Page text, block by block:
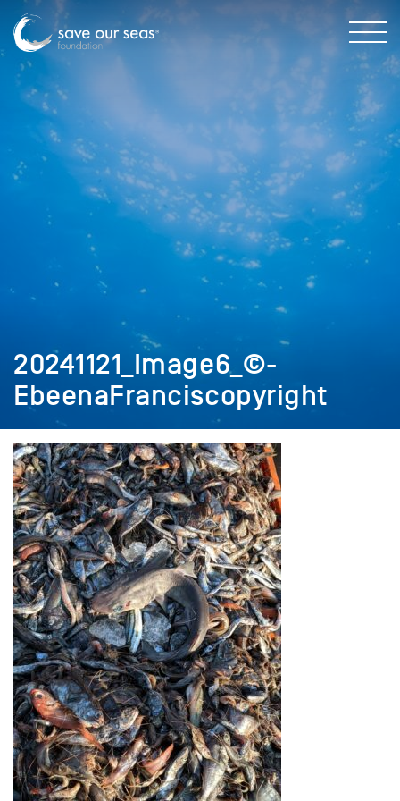
20241121_Image6_©-
EbeenaFranciscopyright